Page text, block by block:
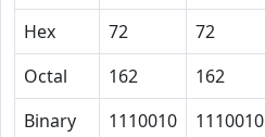
Hex
72 72
Octal
162 162
Binary
1110010 1110010